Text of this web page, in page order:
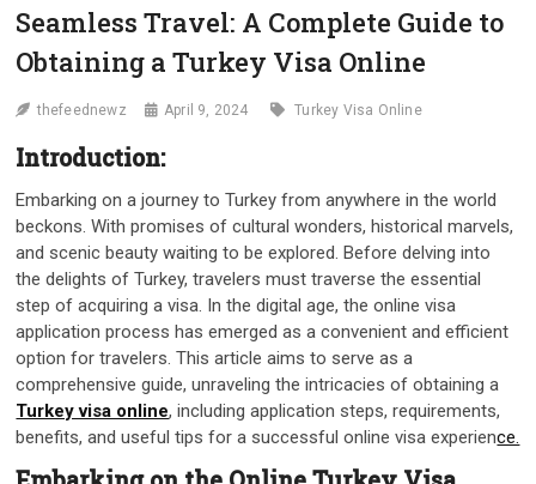
Seamless Travel: A Complete Guide to
Obtaining a Turkey Visa Online
thefeednewz April 9, 2024 Turkey Visa Online
Introduction:
Embarking on a journey to Turkey from anywhere in the world
beckons. With promises of cultural wonders, historical marvels,
and scenic beauty waiting to be explored. Before delving into
the delights of Turkey, travelers must traverse the essential
step of acquiring a visa. In the digital age, the online visa
application process has emerged as a convenient and efficient
option for travelers. This article aims to serve as a
comprehensive guide, unraveling the intricacies of obtaining a
Turkey visa online, including application steps, requirements,
benefits, and useful tips for a successful online visa experience.